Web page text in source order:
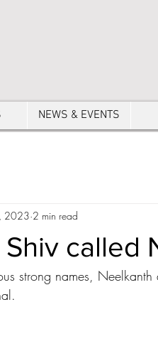
NEWS & EVENTS
called
2023 2 min read
strong names,